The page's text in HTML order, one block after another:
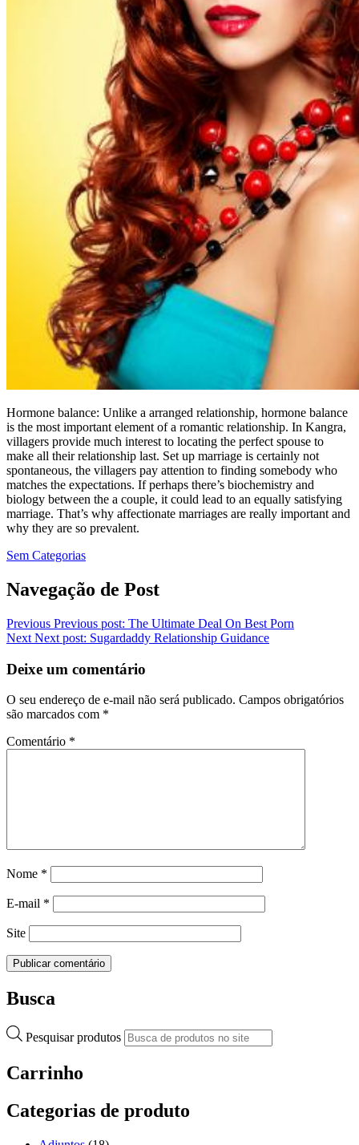
Hormone balance: Unlike a arranged relationship, hormone balance
is the most important element of a romantic relationship. In Kangra,
villagers provide much interest to locating the perfect spouse to
make all their relationship last. Set up marriage is certainly not
spontaneous, the villagers pay attention to finding somebody who
matches the expectations. If perhaps there’s biochemistry and
biology between the a couple, it could lead to an equally satisfying
marriage. That’s why affectionate marriages are really important and
why they are so prevalent.
Sem Categorias
Navegação de Post
Previous Previous post: The Ultimate Deal On Best Porn
Next Next post: Sugardaddy Relationship Guidance
Deixe um comentário
O seu endereço de e-mail não será publicado. Campos obrigatórios
são marcados com *
Comentário *
Nome *
E-mail *
Site
Busca
Pesquisar produtos
Carrinho
Categorias de produto